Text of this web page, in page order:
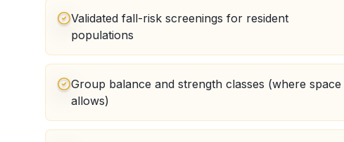
Validated fall-risk screenings for resident
populations
Group balance and strength classes (where space
allows)